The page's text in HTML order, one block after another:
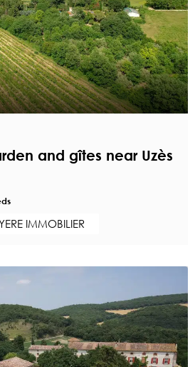
and gîtes near Uzès
IMMOBILIER